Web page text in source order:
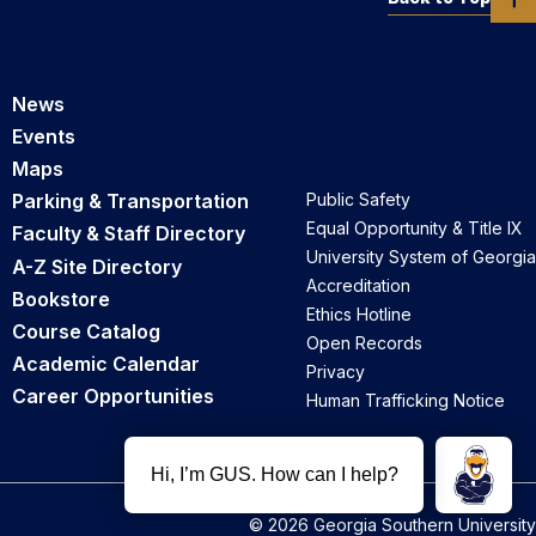
News
Events
Maps
Parking & Transportation
Faculty & Staff Directory
A-Z Site Directory
Bookstore
Course Catalog
Academic Calendar
Career Opportunities
Public Safety
Equal Opportunity & Title IX
University System of Georgia
Accreditation
Ethics Hotline
Open Records
Privacy
Human Trafficking Notice
© 2026 Georgia Southern University